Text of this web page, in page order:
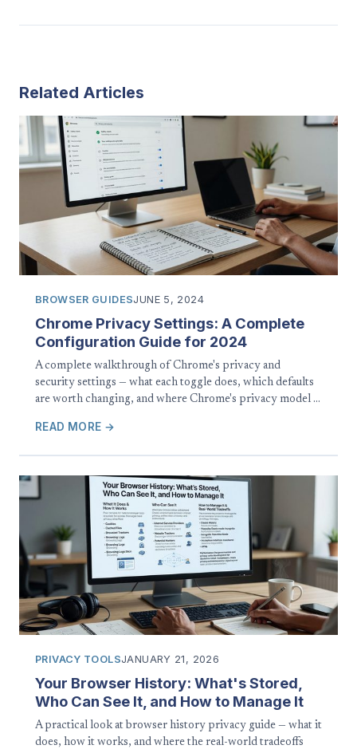
Related Articles
BROWSER GUIDESJUNE 5, 2024
Chrome Privacy Settings: A Complete
Configuration Guide for 2024
A complete walkthrough of Chrome's privacy and
security settings — what each toggle does, which defaults
are worth changing, and where Chrome's privacy model …
READ MORE →
PRIVACY TOOLSJANUARY 21, 2026
Your Browser History: What's Stored,
Who Can See It, and How to Manage It
A practical look at browser history privacy guide — what it
does, how it works, and where the real-world tradeoffs